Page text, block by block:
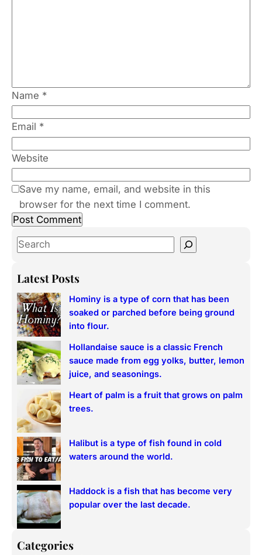
Name *
Email *
Website
Save my name, email, and website in this
browser for the next time I comment.
S
a
c
h
Latest Posts
Hominy is a type of corn that has been
soaked or parched before being ground
into flour.
Hollandaise sauce is a classic French
sauce made from egg yolks, butter, lemon
juice, and seasonings.
Heart of palm is a fruit that grows on palm
trees.
Halibut is a type of fish found in cold
waters around the world.
Haddock is a fish that has become very
popular over the last decade.
Categories